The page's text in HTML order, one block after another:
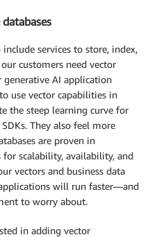
services to store, index,
customers need vector
AI application
use vector capabilities in
the steep learning curve for
They also feel more
are proven in
scalability, availability, and
vectors and business data
will run faster—and
to worry about.
in adding vector